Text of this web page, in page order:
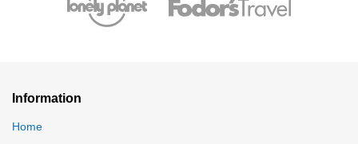
Information
Home